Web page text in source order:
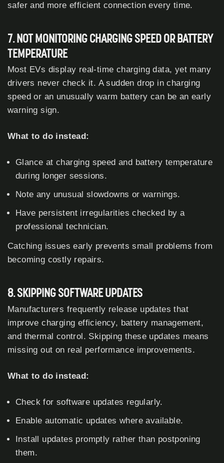
safer and more efficient connection every time.
7. NOT MONITORING CHARGING SPEED OR BATTERY
TEMPERATURE
Most EVs display real-time charging data, yet many
drivers never check it. A sudden drop in charging
speed or an unusually warm battery can be an early
warning sign.
What to do instead:
Glance at charging speed and battery temperature
during longer sessions.
Note any unusual slowdowns or warnings.
Have persistent irregularities checked by a
professional technician.
Catching issues early prevents small problems from
becoming costly repairs.
8. SKIPPING SOFTWARE UPDATES
Manufacturers frequently release updates that
improve charging efficiency, battery management,
and thermal control. Skipping these updates means
missing out on real performance improvements.
What to do instead:
Check for software updates regularly.
Enable automatic updates where available.
Install updates promptly rather than postponing
them.